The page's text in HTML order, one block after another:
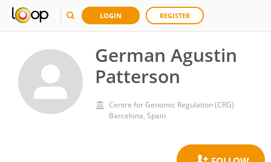
LOGIN REGISTER
German Agustin
Patterson
Centre for Genomic Regulation (CRG)
Barcelona, Spain